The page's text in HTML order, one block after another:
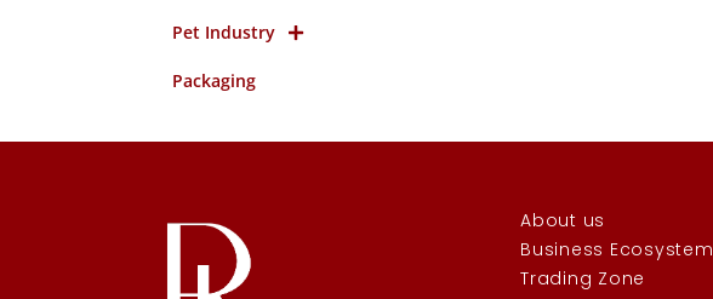
Pet Industry
Packaging
About us
Business Ecosystem
Trading Zone